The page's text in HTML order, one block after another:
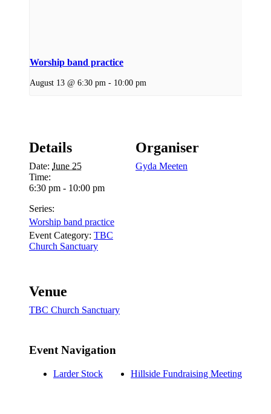
Worship band practice
August 13 @ 6:30 pm - 10:00 pm
Details
Date: June 25
Time:
6:30 pm - 10:00 pm
Series:
Worship band practice
Event Category: TBC
Church Sanctuary
Organiser
Gyda Meeten
Venue
TBC Church Sanctuary
Event Navigation
Larder Stock Hillside Fundraising Meeting